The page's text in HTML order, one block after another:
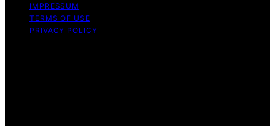
IMPRESSUM
TERMS OF USE
PRIVACY POLICY